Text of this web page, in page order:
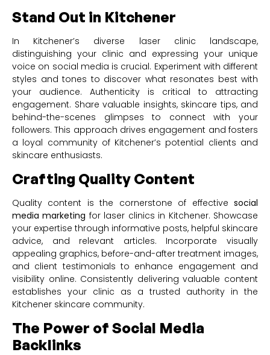
Stand Out in Kitchener
In Kitchener’s diverse laser clinic landscape,
distinguishing your clinic and expressing your unique
voice on social media is crucial. Experiment with different
styles and tones to discover what resonates best with
your audience. Authenticity is critical to attracting
engagement. Share valuable insights, skincare tips, and
behind-the-scenes glimpses to connect with your
followers. This approach drives engagement and fosters
a loyal community of Kitchener’s potential clients and
skincare enthusiasts.
Crafting Quality Content
Quality content is the cornerstone of effective social
media marketing for laser clinics in Kitchener. Showcase
your expertise through informative posts, helpful skincare
advice, and relevant articles. Incorporate visually
appealing graphics, before-and-after treatment images,
and client testimonials to enhance engagement and
visibility online. Consistently delivering valuable content
establishes your clinic as a trusted authority in the
Kitchener skincare community.
The Power of Social Media
Backlinks